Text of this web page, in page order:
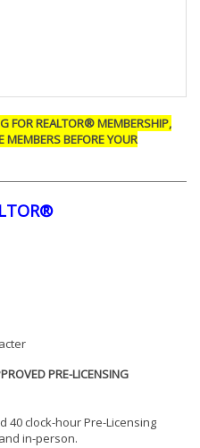
FOR REALTOR® MEMBERSHIP,
MEMBERS BEFORE YOUR
PRE-LICENSING
40 clock-hour Pre-Licensing
in-person.